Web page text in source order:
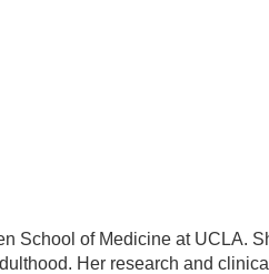
School of Medicine at UCLA.
Her research and